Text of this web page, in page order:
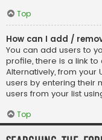
Top
How can I add /
You can add users to
profile, there is a link to
Alternatively, from your
users by entering their
users from your list
Top